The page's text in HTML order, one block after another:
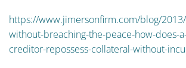
https://www.jimersonfirm.com/blog/
without-breaching-the-peace-how-does-
creditor-repossess-collateral-without-